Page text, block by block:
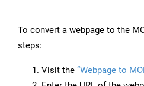
To convert a webpage to the
steps:
Visit the “Webpage to